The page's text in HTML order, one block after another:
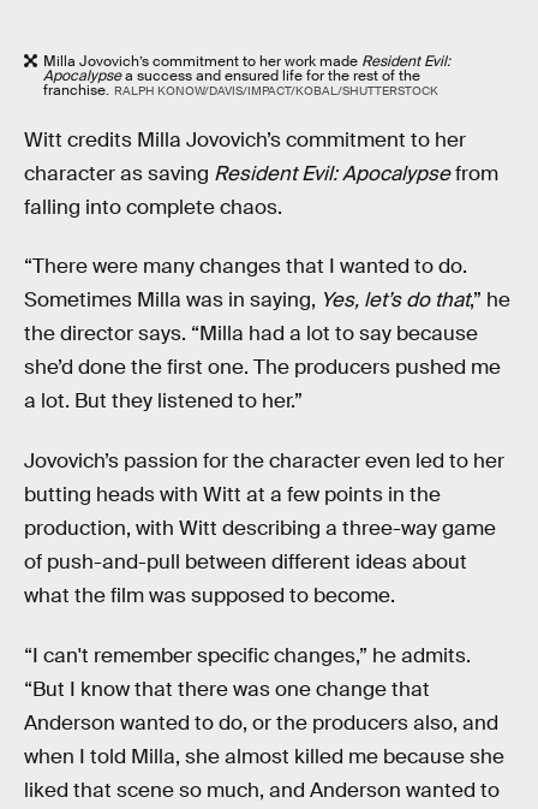
Milla Jovovich’s commitment to her work made Resident Evil:
Apocalypsea success and ensured life for the rest of the
franchise. RALPH KONOW/DAVIS/IMPACT/KOBAL/SHUTTERSTOCK
Witt credits Milla Jovovich’s commitment to her
character as saving Resident Evil: Apocalypsefrom
falling into complete chaos.
“There were many changes that I wanted to do.
Sometimes Milla was in saying, Yes, let’s do that,” he
the director says. “Milla had a lot to say because
she’d done the first one. The producers pushed me
a lot. But they listened to her.”
Jovovich’s passion for the character even led to her
butting heads with Witt at a few points in the
production, with Witt describing a three-way game
of push-and-pull between different ideas about
what the film was supposed to become.
“I can't remember specific changes,” he admits.
“But I know that there was one change that
Anderson wanted to do, or the producers also, and
when I told Milla, she almost killed me because she
liked that scene so much, and Anderson wanted to